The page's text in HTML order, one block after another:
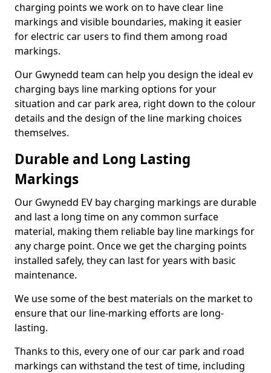
charging points we work on to have clear line
markings and visible boundaries, making it easier
for electric car users to find them among road
markings.
Our Gwynedd team can help you design the ideal ev
charging bays line marking options for your
situation and car park area, right down to the colour
details and the design of the line marking choices
themselves.
Durable and Long Lasting
Markings
Our Gwynedd EV bay charging markings are durable
and last a long time on any common surface
material, making them reliable bay line markings for
any charge point. Once we get the charging points
installed safely, they can last for years with basic
maintenance.
We use some of the best materials on the market to
ensure that our line-marking efforts are long-
lasting.
Thanks to this, every one of our car park and road
markings can withstand the test of time, including